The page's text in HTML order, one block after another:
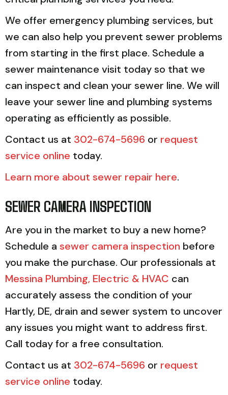
We offer emergency plumbing services, but
we can also help you prevent sewer problems
from starting in the first place. Schedule a
sewer maintenance visit today so that we
can inspect and clean your sewer line. We will
leave your sewer line and plumbing systems
operating as efficiently as possible.
Contact us at 302-674-5696 or request
service online today.
Learn more about sewer repair here.
SEWER CAMERA INSPECTION
Are you in the market to buy a new home?
Schedule a sewer camera inspection before
you make the purchase. Our professionals at
Messina Plumbing, Electric & HVAC can
accurately assess the condition of your
Hartly, DE, drain and sewer system to uncover
any issues you might want to address first.
Call today for a free consultation.
Contact us at 302-674-5696 or request
service online today.